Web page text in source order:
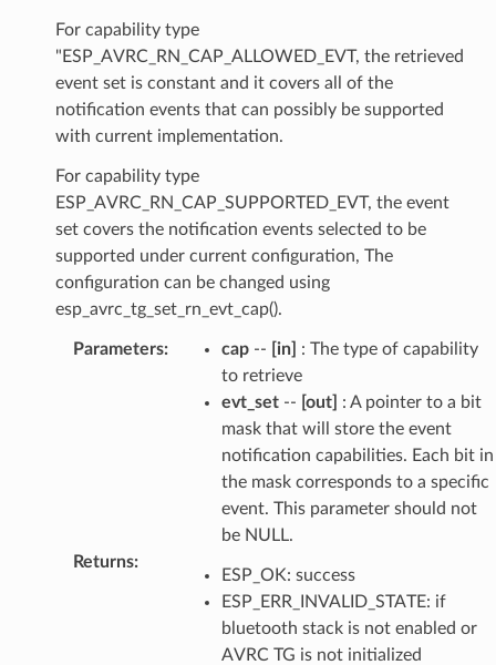
For capability type
"ESP_AVRC_RN_CAP_ALLOWED_EVT, the retrieved
event set is constant and it covers all of the
notification events that can possibly be supported
with current implementation.
For capability type
ESP_AVRC_RN_CAP_SUPPORTED_EVT, the event
set covers the notification events selected to be
supported under current configuration, The
configuration can be changed using
esp_avrc_tg_set_rn_evt_cap().
Parameters: cap-- [in]
: The type of capability
to retrieve
evt_set-- [out]
: A pointer to a bit
mask that will store the event
notification capabilities. Each bit in
the mask corresponds to a specific
event. This parameter should not
be NULL.
Returns:
ESP_OK: success
ESP_ERR_INVALID_STATE: if
bluetooth stack is not enabled or
AVRC TG is not initialized